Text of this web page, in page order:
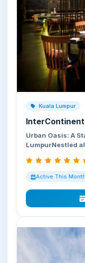
Kuala Lumpur
Urban Oasis: A
LumpurNestled
Active This Month